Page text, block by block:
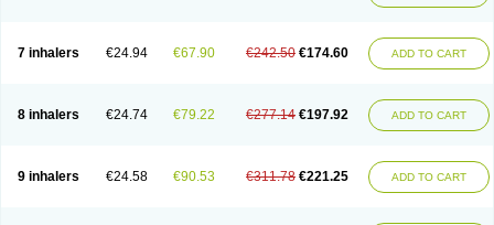
7 inhalers €24.94 €67.90 €242.50 €174.60 ADD TO CART
8 inhalers €24.74 €79.22 €277.14 €197.92 ADD TO CART
9 inhalers €24.58 €90.53 €311.78 €221.25 ADD TO CART